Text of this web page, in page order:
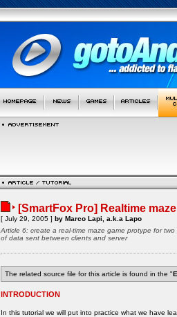
[SmartFox Pro] Realtime maze
[ July 29, 2005 ] by Marco Lapi, a.k.a Lapo
Article 6: create a real-time maze game protype for
of data sent between clients and server
The related source file for this article is found in the "
INTRODUCTION
In this tutorial we will put into practice what we have